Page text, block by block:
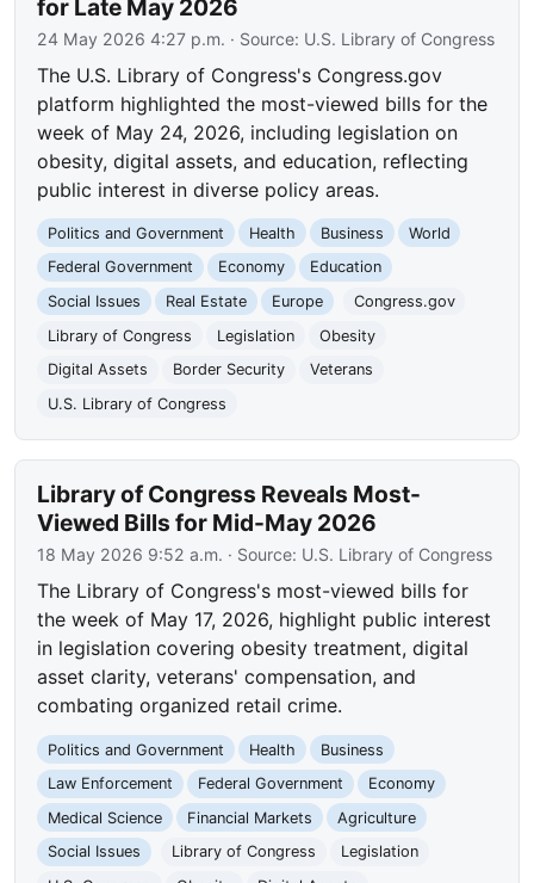
for Late May 2026
24 May 2026 4:27 p.m. · Source: U.S. Library of Congress
The U.S. Library of Congress's Congress.gov
platform highlighted the most-viewed bills for the
week of May 24, 2026, including legislation on
obesity, digital assets, and education, reflecting
public interest in diverse policy areas.
Politics and Government Health Business
World
Federal Government
Economy
Education
Social Issues
Real Estate Europe
Congress.gov
Library of Congress
Legislation
Obesity
Digital Assets
Border Security
Veterans
U.S. Library of Congress
Library of Congress Reveals Most-
Viewed Bills for Mid-May 2026
18 May 2026 9:52 a.m. · Source: U.S. Library of Congress
The Library of Congress's most-viewed bills for
the week of May 17, 2026, highlight public interest
in legislation covering obesity treatment, digital
asset clarity, veterans' compensation, and
combating organized retail crime.
Politics and Government Health
Business
Law Enforcement
Federal Government
Economy
Medical Science
Financial Markets
Agriculture
Social Issues
Library of Congress
Legislation